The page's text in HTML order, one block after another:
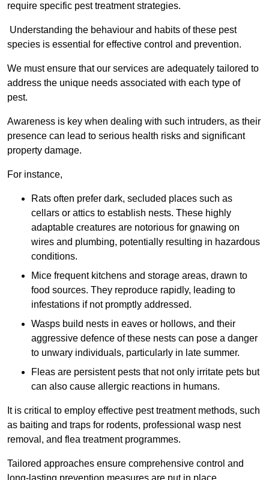
require specific pest treatment strategies.
Understanding the behaviour and habits of these pest
species is essential for effective control and prevention.
We must ensure that our services are adequately tailored to
address the unique needs associated with each type of
pest.
Awareness is key when dealing with such intruders, as their
presence can lead to serious health risks and significant
property damage.
For instance,
Rats often prefer dark, secluded places such as
cellars or attics to establish nests. These highly
adaptable creatures are notorious for gnawing on
wires and plumbing, potentially resulting in hazardous
conditions.
Mice frequent kitchens and storage areas, drawn to
food sources. They reproduce rapidly, leading to
infestations if not promptly addressed.
Wasps build nests in eaves or hollows, and their
aggressive defence of these nests can pose a danger
to unwary individuals, particularly in late summer.
Fleas are persistent pests that not only irritate pets but
can also cause allergic reactions in humans.
It is critical to employ effective pest treatment methods, such
as baiting and traps for rodents, professional wasp nest
removal, and flea treatment programmes.
Tailored approaches ensure comprehensive control and